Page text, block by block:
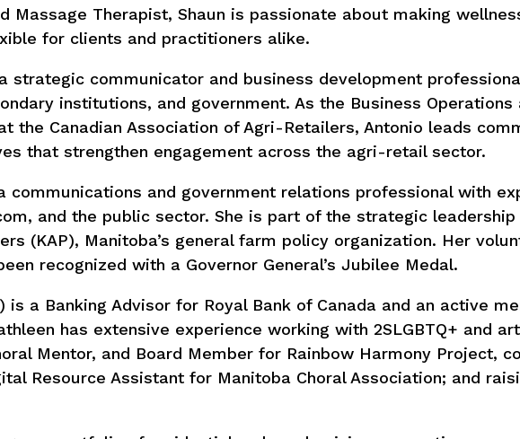
Massage Therapist, Shaun is passionate about making
for clients and practitioners alike.
strategic communicator and business development
institutions, and government. As the Business Operations
the Canadian Association of Agri-Retailers, Antonio leads
that strengthen engagement across the agri-retail sector.
communications and government relations professional with
and the public sector. She is part of the strategic
(KAP), Manitoba’s general farm policy organization. Her
recognized with a Governor General’s Jubilee Medal.
is a Banking Advisor for Royal Bank of Canada and an active
has extensive experience working with 2SLGBTQ+ and
Mentor, and Board Member for Rainbow Harmony Project,
Resource Assistant for Manitoba Choral Association; and